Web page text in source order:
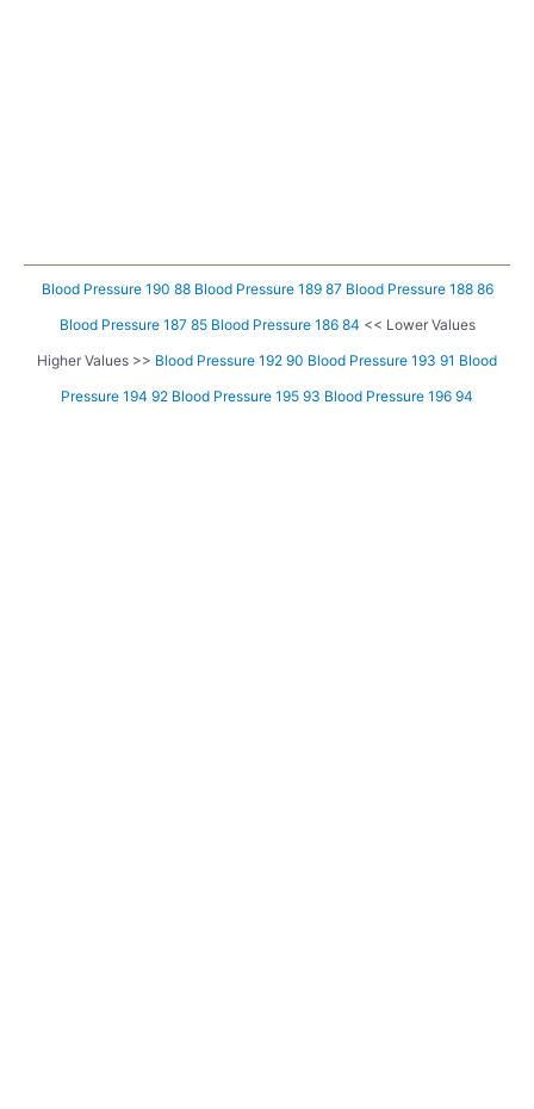
Blood Pressure 190 88 Blood Pressure 189 87 Blood Pressure 188 86
Blood Pressure 187 85 Blood Pressure 186 84 << Lower Values
Higher Values >> Blood Pressure 192 90 Blood Pressure 193 91 Blood
Pressure 194 92 Blood Pressure 195 93 Blood Pressure 196 94